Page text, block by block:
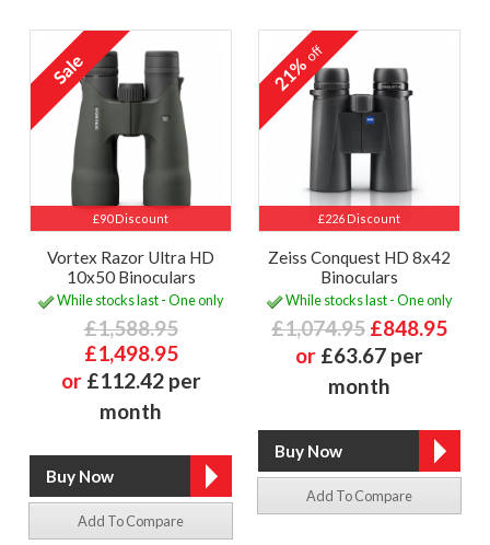
£90 Discount
Vortex Razor Ultra HD
10x50 Binoculars
While stocks last - One only
£1,588.95
£1,498.95
or £112.42 per
month
Add To Compare
£226 Discount
21%off
Zeiss Conquest HD 8x42
Binoculars
While stocks last - One only
£1,074.95 £848.95
or £63.67 per
month
Add To Compare